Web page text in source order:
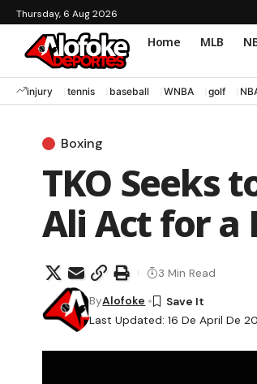
Thursday, 6 Aug 2026
Home MLB
injury tennis baseball WNBA golf
Boxing
TKO Seeks
Ali Act for a
Last Updated: 16 De April De
ByAlofoke
3 Min Read